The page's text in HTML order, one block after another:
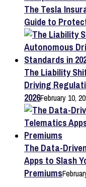
The Tesla
Guide to
The Liability
Driving
2026February 10,
The Data-
Apps to Slash
Premiums